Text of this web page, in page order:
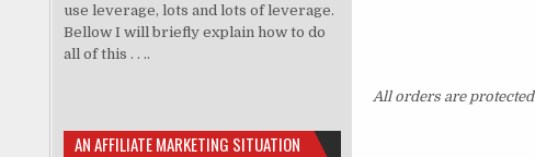
All orders are
use leverage, lots and lots of leverage.
Bellow I will briefly explain how to do
all of this . . ..
AN AFFILIATE MARKETING SITUATION